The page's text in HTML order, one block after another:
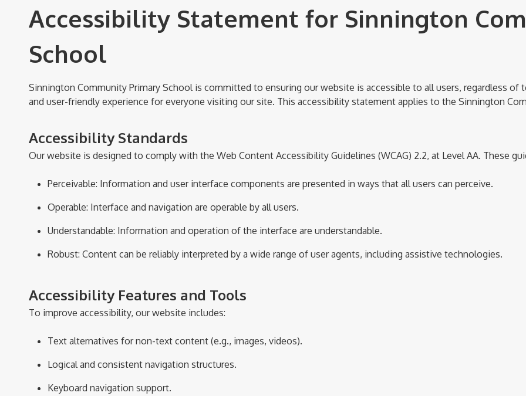
Accessibility Statement for Sinnington
School
Sinnington Community Primary School is committed to ensuring our website is accessible to all users, regardless
and user-friendly experience for everyone visiting our site. This accessibility statement applies to the Sinnington
Accessibility Standards
Our website is designed to comply with the Web Content Accessibility Guidelines (WCAG) 2.2, at Level AA. These
Perceivable: Information and user interface components are presented in ways that all users can perceive.
Operable: Interface and navigation are operable by all users.
Understandable: Information and operation of the interface are understandable.
Robust: Content can be reliably interpreted by a wide range of user agents, including assistive technologies.
Accessibility Features and Tools
To improve accessibility, our website includes:
Text alternatives for non-text content (e.g., images, videos).
Logical and consistent navigation structures.
Keyboard navigation support.